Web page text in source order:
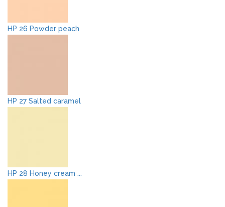
HP 26 Powder peach
HP 27 Salted caramel
HP 28 Honey cream ...